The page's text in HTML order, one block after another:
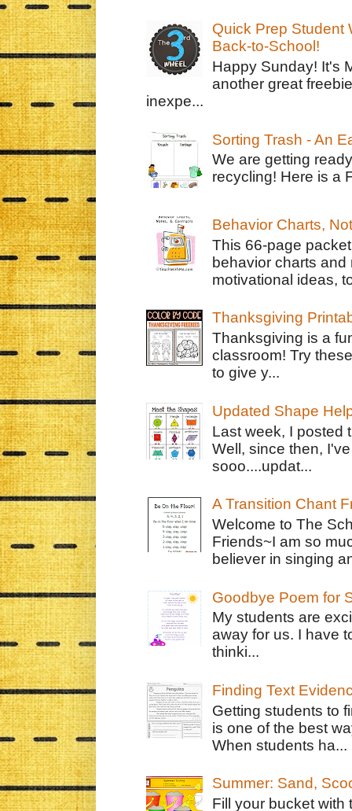
Quick Prep Student
Back-to-School!
Happy Sunday! It's
another great
inexpe...
Sorting Trash - An
We are getting
recycling! Here is a
Behavior Charts,
This 66-page
behavior charts
motivational ideas,
Thanksgiving
Thanksgiving is a
classroom! Try
to give y...
Updated Shape
Last week, I posted
Well, since then,
sooo....updat...
A Transition Chant
Welcome to The
Friends~I am so
believer in singing
Goodbye Poem for
My students are
away for us. I have
thinki...
Finding Text
Getting students to
is one of the best
When students ha...
Summer: Sand,
Fill your bucket with